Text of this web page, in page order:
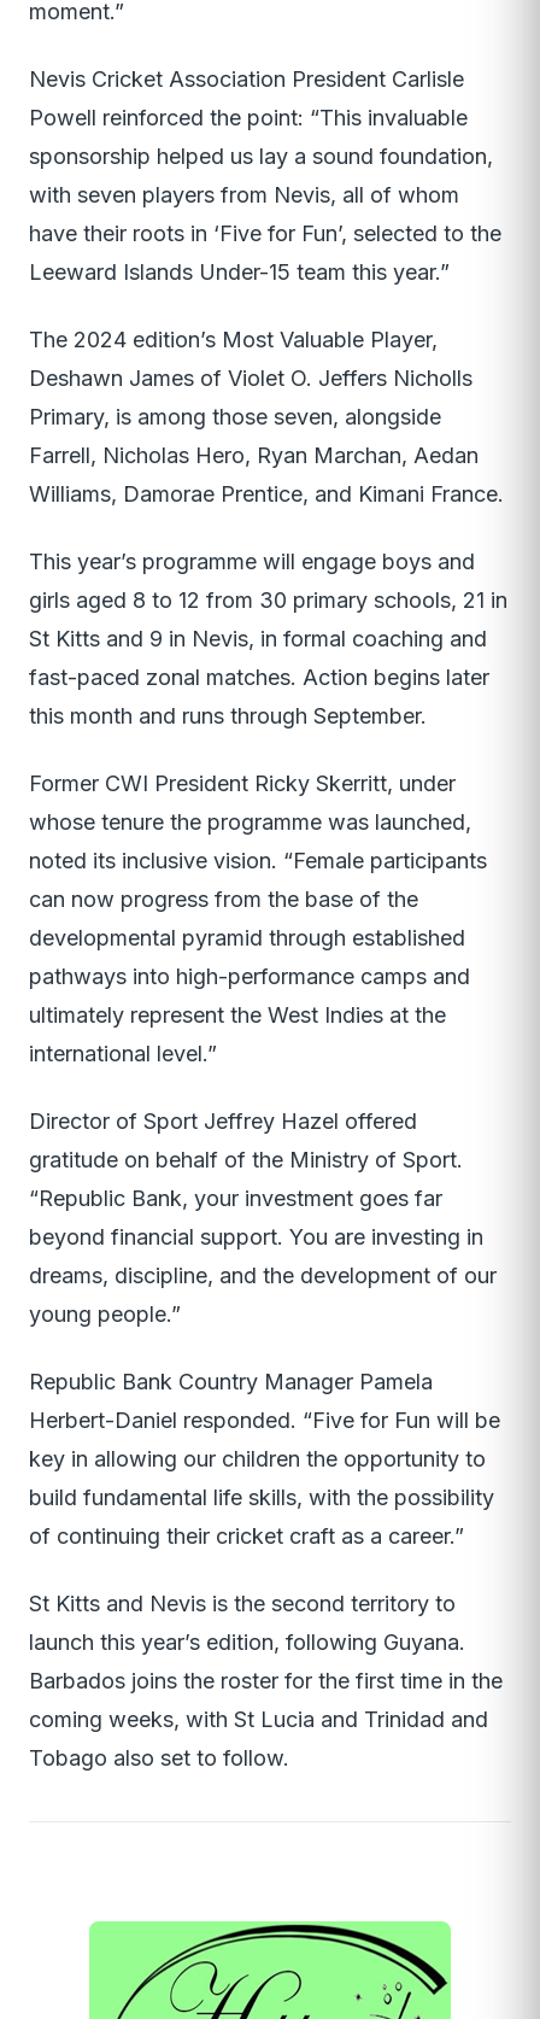
moment.”
Nevis Cricket Association President Carlisle
Powell reinforced the point: “This invaluable
sponsorship helped us lay a sound foundation,
with seven players from Nevis, all of whom
have their roots in ‘Five for Fun’, selected to the
Leeward Islands Under-15 team this year.”
The 2024 edition’s Most Valuable Player,
Deshawn James of Violet O. Jeffers Nicholls
Primary, is among those seven, alongside
Farrell, Nicholas Hero, Ryan Marchan, Aedan
Williams, Damorae Prentice, and Kimani France.
This year’s programme will engage boys and
girls aged 8 to 12 from 30 primary schools, 21 in
St Kitts and 9 in Nevis, in formal coaching and
fast-paced zonal matches. Action begins later
this month and runs through September.
Former CWI President Ricky Skerritt, under
whose tenure the programme was launched,
noted its inclusive vision. “Female participants
can now progress from the base of the
developmental pyramid through established
pathways into high-performance camps and
ultimately represent the West Indies at the
international level.”
Director of Sport Jeffrey Hazel offered
gratitude on behalf of the Ministry of Sport.
“Republic Bank, your investment goes far
beyond financial support. You are investing in
dreams, discipline, and the development of our
young people.”
Republic Bank Country Manager Pamela
Herbert-Daniel responded. “Five for Fun will be
key in allowing our children the opportunity to
build fundamental life skills, with the possibility
of continuing their cricket craft as a career.”
St Kitts and Nevis is the second territory to
launch this year’s edition, following Guyana.
Barbados joins the roster for the first time in the
coming weeks, with St Lucia and Trinidad and
Tobago also set to follow.